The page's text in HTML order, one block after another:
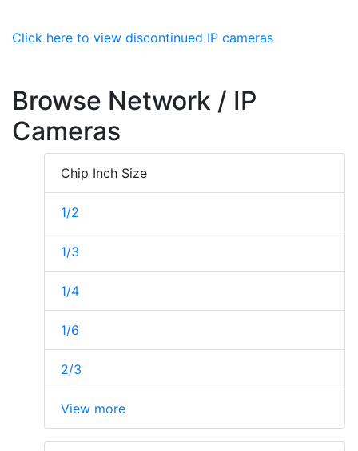
Click here to view discontinued IP cameras
Browse Network / IP
Cameras
Chip Inch Size
1/2
1/3
1/4
1/6
2/3
View more